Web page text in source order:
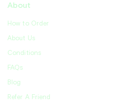
About
How to Order
About Us
Conditions
FAQs
Blog
Refer A Friend